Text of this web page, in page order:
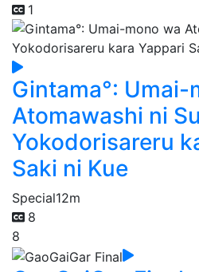
1
Gintama°: Umai-
Atomawashi ni
Yokodorisareru
Saki ni Kue
Special12m
8
8